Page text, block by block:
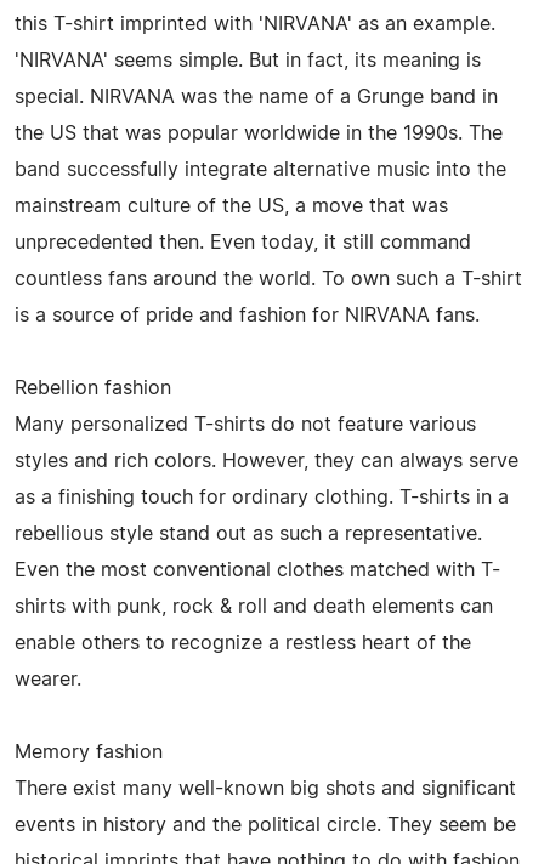
this T-shirt imprinted with 'NIRVANA' as an example.
'NIRVANA' seems simple. But in fact, its meaning is
special. NIRVANA was the name of a Grunge band in
the US that was popular worldwide in the 1990s. The
band successfully integrate alternative music into the
mainstream culture of the US, a move that was
unprecedented then. Even today, it still command
countless fans around the world. To own such a T-shirt
is a source of pride and fashion for NIRVANA fans.
Rebellion fashion
Many personalized T-shirts do not feature various
styles and rich colors. However, they can always serve
as a finishing touch for ordinary clothing. T-shirts in a
rebellious style stand out as such a representative.
Even the most conventional clothes matched with T-
shirts with punk, rock & roll and death elements can
enable others to recognize a restless heart of the
wearer.
Memory fashion
There exist many well-known big shots and significant
events in history and the political circle. They seem be